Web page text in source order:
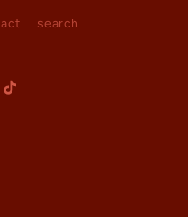
search
TikTok